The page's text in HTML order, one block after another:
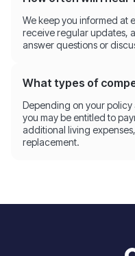
We keep you informed at
receive regular updates,
answer questions or
What types of
Depending on your
you may be entitled to
additional living
replacement.